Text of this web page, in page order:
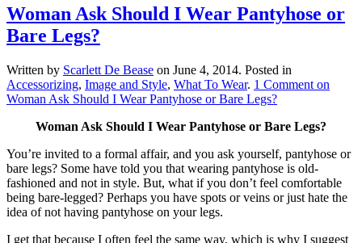
Woman Ask Should I Wear Pantyhose or
Bare Legs?
Written by Scarlett De Bease on June 4, 2014. Posted in
Accessorizing, Image and Style, What To Wear. 1 Comment on
Woman Ask Should I Wear Pantyhose or Bare Legs?
Woman Ask Should I Wear Pantyhose or Bare Legs?
You’re invited to a formal affair, and you ask yourself, pantyhose or
bare legs? Some have told you that wearing pantyhose is old-
fashioned and not in style. But, what if you don’t feel comfortable
being bare-legged? Perhaps you have spots or veins or just hate the
idea of not having pantyhose on your legs.
I get that because I often feel the same way, which is why I suggest